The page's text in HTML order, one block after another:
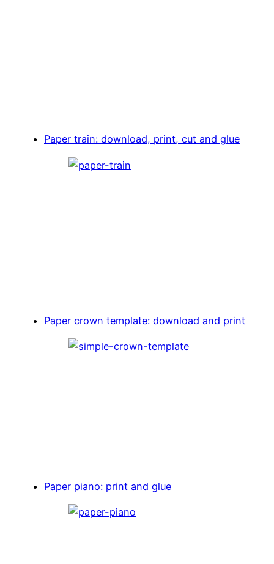
Paper train: download, print, cut and glue
Paper crown template: download and print
Paper piano: print and glue